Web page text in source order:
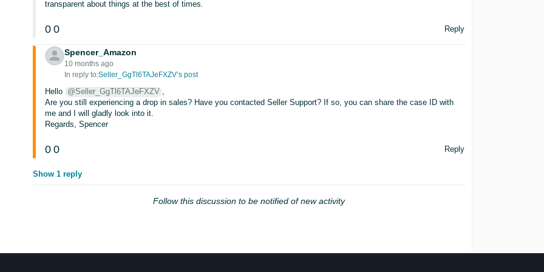
transparent about things at the best of times.
0 0 Reply
Spencer_Amazon
10 months ago
In reply to:Seller_GgTl6TAJeFXZV’s post
Hello @Seller_GgTl6TAJeFXZV
Are you still experiencing a drop in sales? Have you contacted Seller Support? If so, you can share the case ID with
me and I will gladly look into it.
Regards, Spencer
0 0 Reply
Show 1 reply
Follow this discussion to be notified of new activity